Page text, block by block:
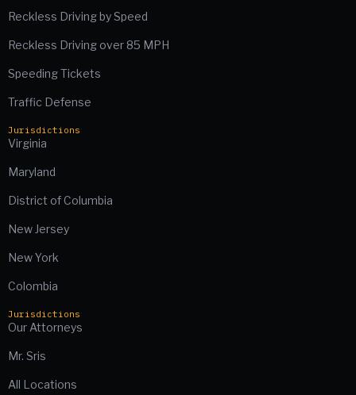
Reckless Driving by Speed
Reckless Driving over 85 MPH
Speeding Tickets
Traffic Defense
Jurisdictions
Virginia
Maryland
District of Columbia
New Jersey
New York
Colombia
Jurisdictions
Our Attorneys
Mr. Sris
All Locations